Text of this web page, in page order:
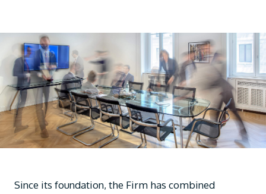
Since its foundation, the Firm has combined